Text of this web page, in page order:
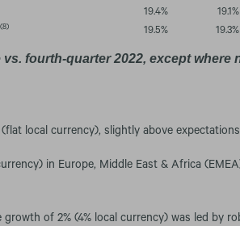
19.4% 19.1%
(8) 19.5% 19.3%
fourth-quarter 2022, except where
(flat local currency), slightly above
in Europe, Middle East & Africa
of 2% (4% local currency) was led by